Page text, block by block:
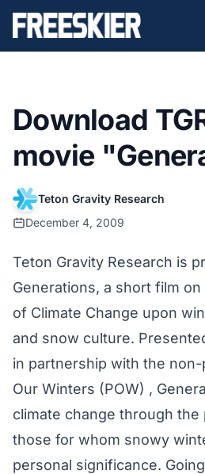
Download
movie
Teton Gravity Research
December 4, 2009
Teton Gravity Research is
Generations, a short film
of Climate Change upon
and snow culture.
in partnership with the
Our Winters (POW) ,
climate change through
those for whom snowy
personal significance.